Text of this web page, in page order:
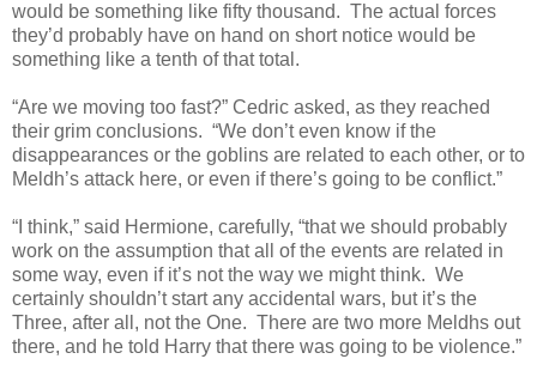
would be something like fifty thousand. The actual forces
they’d probably have on hand on short notice would be
something like a tenth of that total.
“Are we moving too fast?” Cedric asked, as they reached
their grim conclusions. “We don’t even know if the
disappearances or the goblins are related to each other, or to
Meldh’s attack here, or even if there’s going to be conflict.”
“I think,” said Hermione, carefully, “that we should probably
work on the assumption that all of the events are related in
some way, even if it’s not the way we might think. We
certainly shouldn’t start any accidental wars, but it’s the
Three, after all, not the One. There are two more Meldhs out
there, and he told Harry that there was going to be violence.”